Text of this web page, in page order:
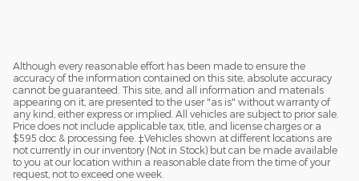
Although every reasonable effort has been made to ensure the
accuracy of the information contained on this site, absolute accuracy
cannot be guaranteed. This site, and all information and materials
appearing on it, are presented to the user "as is" without warranty of
any kind, either express or implied. All vehicles are subject to prior sale.
Price does not include applicable tax, title, and license charges or a
$595 doc & processing fee. ‡Vehicles shown at different locations are
not currently in our inventory (Not in Stock) but can be made available
to you at our location within a reasonable date from the time of your
request, not to exceed one week.